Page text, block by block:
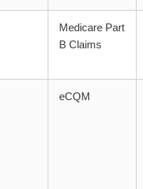
Medicare Part
B Claims
eCQM